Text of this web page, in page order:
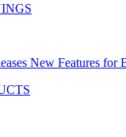
New Features for